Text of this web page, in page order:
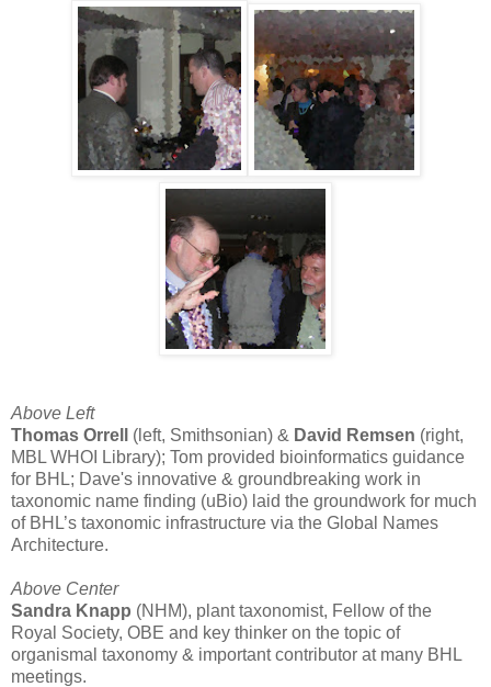
Above Left
Thomas Orrell (left, Smithsonian) & David Remsen (right,
MBL WHOI Library); Tom provided bioinformatics guidance
for BHL; Dave's innovative & groundbreaking work in
taxonomic name finding (uBio) laid the groundwork for much
of BHL’s taxonomic infrastructure via the Global Names
Architecture.
Above Center
Sandra Knapp (NHM), plant taxonomist, Fellow of the
Royal Society, OBE and key thinker on the topic of
organismal taxonomy & important contributor at many BHL
meetings.